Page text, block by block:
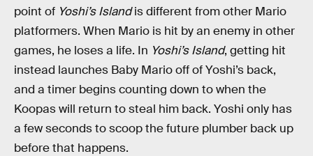
point of Yoshi’s Islandis different from other Mario
platformers. When Mario is hit by an enemy in other
games, he loses a life. In Yoshi’s Island, getting hit
instead launches Baby Mario off of Yoshi’s back,
and a timer begins counting down to when the
Koopas will return to steal him back. Yoshi only has
a few seconds to scoop the future plumber back up
before that happens.